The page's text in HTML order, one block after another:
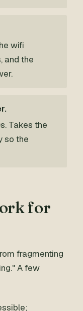
wifi
and the
Takes the
so the
for
fragmenting
A few